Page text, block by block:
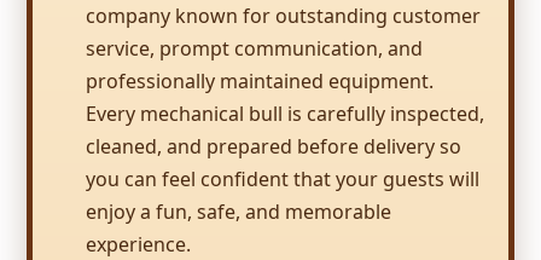
6/25/2017
Another great experience with your
company and I always highly recommend
you to others in the area looking for an
inflatable to rent.
TANYA
company known for outstanding customer
service, prompt communication, and
professionally maintained equipment.
Every mechanical bull is carefully inspected,
cleaned, and prepared before delivery so
you can feel confident that your guests will
enjoy a fun, safe, and memorable
experience.